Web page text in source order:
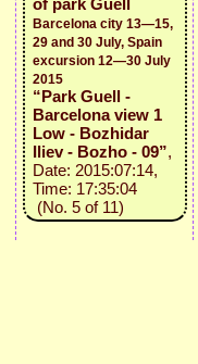
of park Guell
Barcelona city 13—15,
29 and 30 July, Spain
excursion 12—30 July
2015
“Park Guell -
Barcelona view 1
Low - Bozhidar
Iliev - Bozho - 09”,
Date: 2015:07:14,
Time: 17:35:04
(No. 5 of 11)